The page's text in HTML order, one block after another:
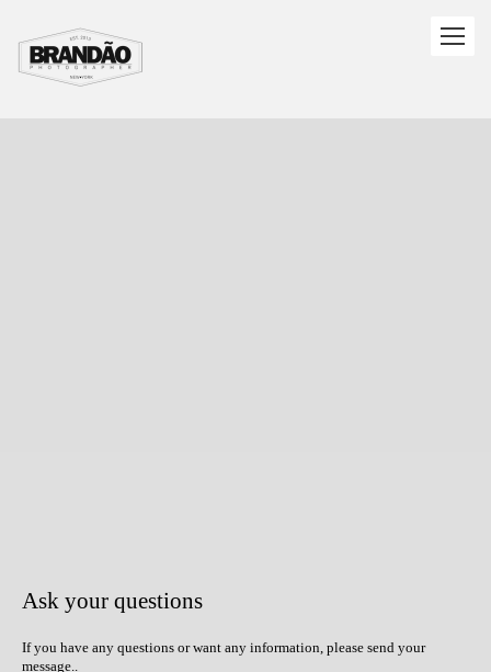
Ask your questions
If you have any questions or want any information, please send your
message..